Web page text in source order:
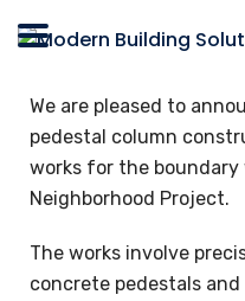
We are pleased to
pedestal column
works for the boundary
Neighborhood Project.
The works involve
concrete pedestals